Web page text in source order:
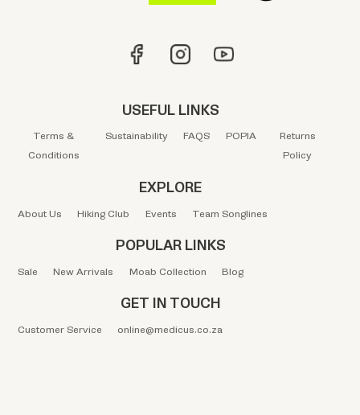
USEFUL LINKS
Terms &
Conditions
Sustainability FAQS POPIA
Returns
Policy
EXPLORE
About Us Hiking Club Events Team Songlines
POPULAR LINKS
Sale New Arrivals Moab Collection Blog
GET IN TOUCH
Customer Service online@medicus.co.za